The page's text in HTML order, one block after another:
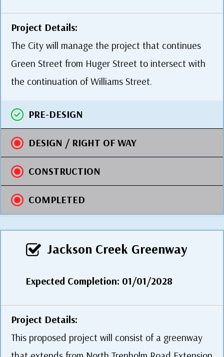
Project Details:
The City will manage the project that continues
Green Street from Huger Street to intersect with
the continuation of Williams Street.
PRE-DESIGN
DESIGN / RIGHT OF WAY
CONSTRUCTION
COMPLETED
Jackson Creek Greenway
Expected Completion: 01/01/2028
Project Details:
This proposed project will consist of a greenway